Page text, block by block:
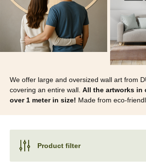
We offer large and oversized wall art from
covering an entire wall. All the artworks in
over 1 meter in size! Made from eco-
Product filter